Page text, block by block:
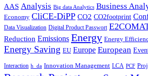
AAS Analysis Big data Analytics Business
Economy CliCE-DiPP CO2 CO2footprint
Data Visualization Digital Product Passwort
Reduction Emissions Energy Energy
Energy Saving EU Europe European
Interaction h_da Innovation Management LCA PCF